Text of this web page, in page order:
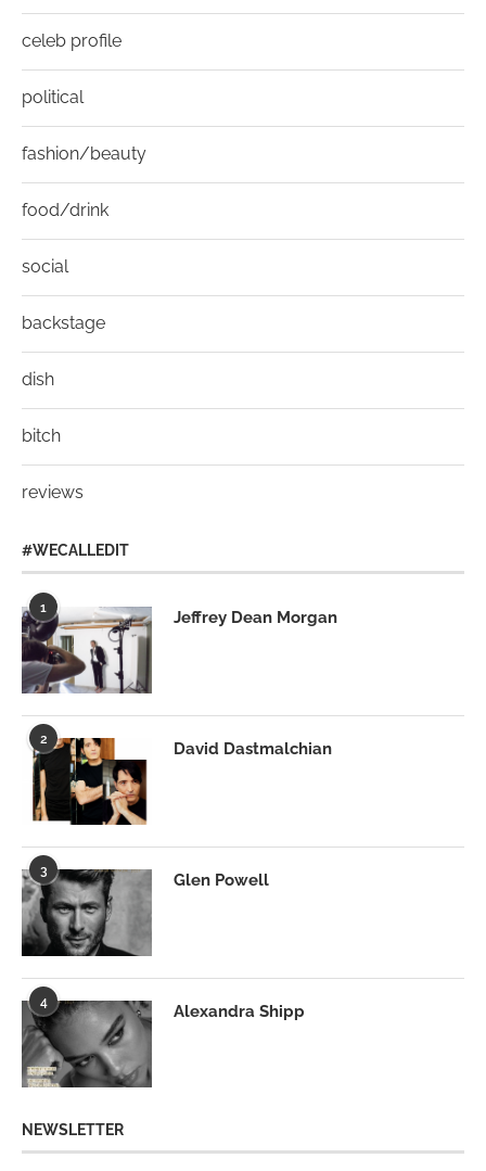
celeb profile
political
fashion/beauty
food/drink
social
backstage
dish
bitch
reviews
#WECALLEDIT
1
Jeffrey Dean Morgan
2
David Dastmalchian
3
Glen Powell
4
Alexandra Shipp
NEWSLETTER